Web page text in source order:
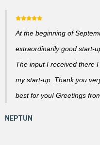
At the beginning of
extraordinarily good start-
The input I received there
my start-up. Thank you
best for you! Greetings